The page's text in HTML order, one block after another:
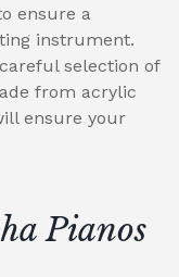
ensure a
instrument.
selection of
from acrylic
ensure your
Pianos